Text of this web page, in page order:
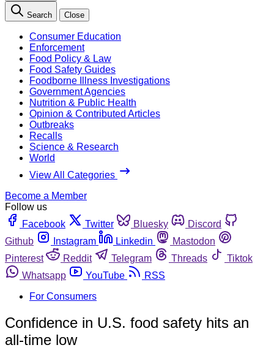
Search Close
Consumer Education
Enforcement
Food Policy & Law
Food Safety Guides
Foodborne Illness Investigations
Government Agencies
Nutrition & Public Health
Opinion & Contributed Articles
Outbreaks
Recalls
Science & Research
World
View All Categories
Become a Member
Follow us
Facebook
Twitter Bluesky
Discord
Github
Instagram Linkedin
Mastodon
Pinterest
Reddit Telegram Threads
Tiktok
Whatsapp
YouTube
RSS
For Consumers
Confidence in U.S. food safety hits an
all-time low